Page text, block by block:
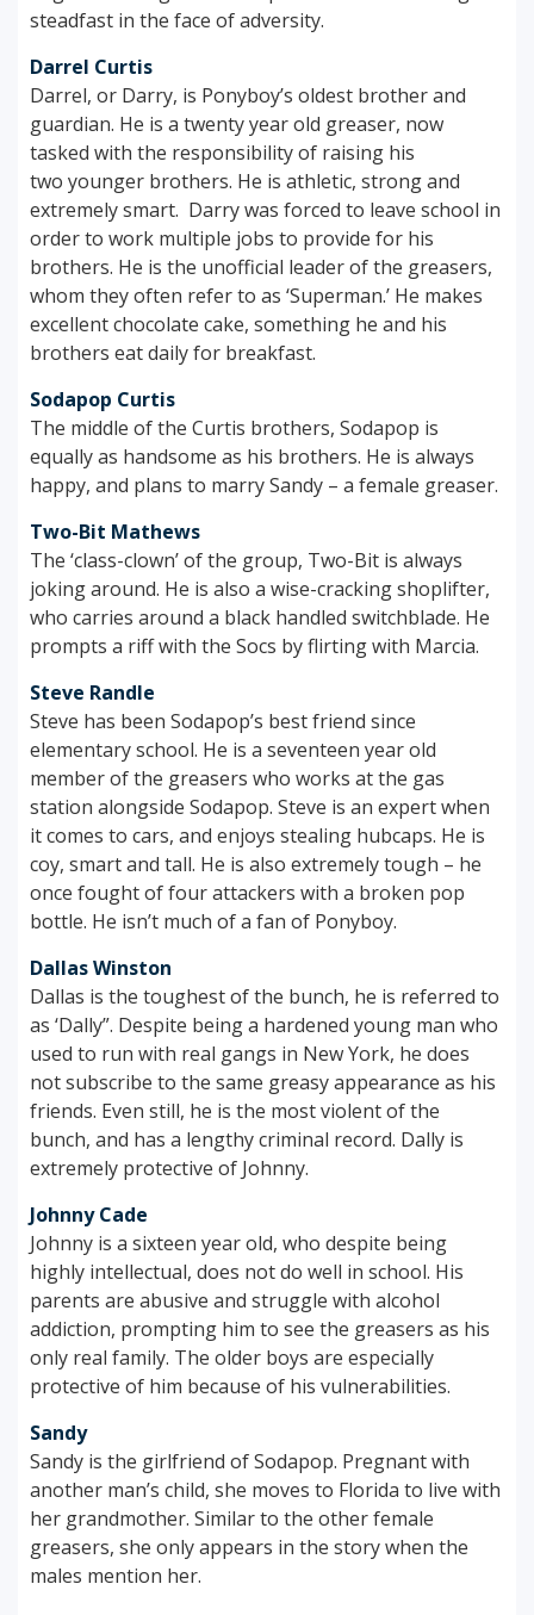
steadfast in the face of adversity.
Darrel Curtis
Darrel, or Darry, is Ponyboy’s oldest brother and
guardian. He is a twenty year old greaser, now
tasked with the responsibility of raising his
two younger brothers. He is athletic, strong and
extremely smart. Darry was forced to leave school in
order to work multiple jobs to provide for his
brothers. He is the unofficial leader of the greasers,
whom they often refer to as ‘Superman.’ He makes
excellent chocolate cake, something he and his
brothers eat daily for breakfast.
Sodapop Curtis
The middle of the Curtis brothers, Sodapop is
equally as handsome as his brothers. He is always
happy, and plans to marry Sandy – a female greaser.
Two-Bit Mathews
The ‘class-clown’ of the group, Two-Bit is always
joking around. He is also a wise-cracking shoplifter,
who carries around a black handled switchblade. He
prompts a riff with the Socs by flirting with Marcia.
Steve Randle
Steve has been Sodapop’s best friend since
elementary school. He is a seventeen year old
member of the greasers who works at the gas
station alongside Sodapop. Steve is an expert when
it comes to cars, and enjoys stealing hubcaps. He is
coy, smart and tall. He is also extremely tough – he
once fought of four attackers with a broken pop
bottle. He isn’t much of a fan of Ponyboy.
Dallas Winston
Dallas is the toughest of the bunch, he is referred to
as ‘Dally”. Despite being a hardened young man who
used to run with real gangs in New York, he does
not subscribe to the same greasy appearance as his
friends. Even still, he is the most violent of the
bunch, and has a lengthy criminal record. Dally is
extremely protective of Johnny.
Johnny Cade
Johnny is a sixteen year old, who despite being
highly intellectual, does not do well in school. His
parents are abusive and struggle with alcohol
addiction, prompting him to see the greasers as his
only real family. The older boys are especially
protective of him because of his vulnerabilities.
Sandy
Sandy is the girlfriend of Sodapop. Pregnant with
another man’s child, she moves to Florida to live with
her grandmother. Similar to the other female
greasers, she only appears in the story when the
males mention her.